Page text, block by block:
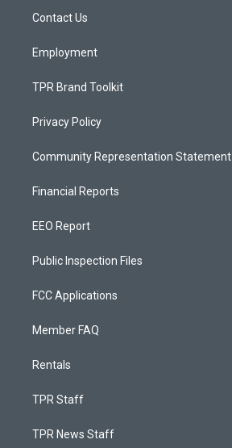
a
Contact Us
Employment
TPR Brand Toolkit
Privacy Policy
Community Representation Statement
Financial Reports
EEO Report
Public Inspection Files
FCC Applications
Member FAQ
Rentals
TPR Staff
TPR News Staff